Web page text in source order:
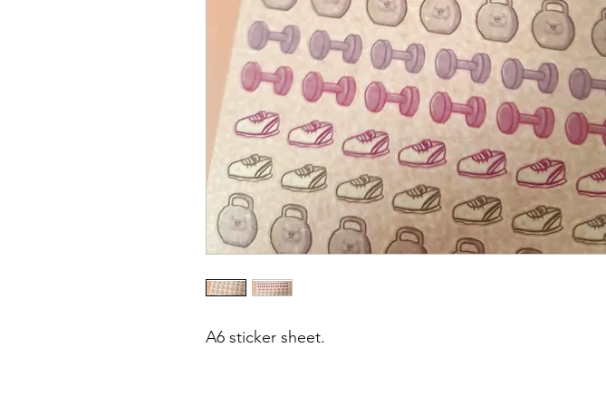
A6 sticker sheet.